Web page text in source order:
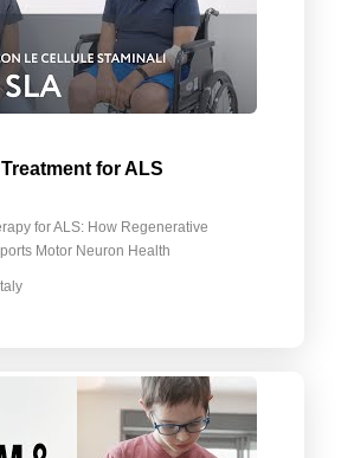
for ALS
for ALS: How Regenerative
Motor Neuron Health